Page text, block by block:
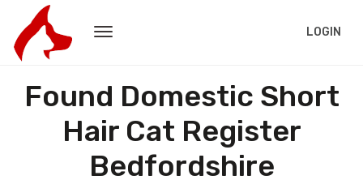
LOGIN
Found Domestic Short
Hair Cat Register
Bedfordshire